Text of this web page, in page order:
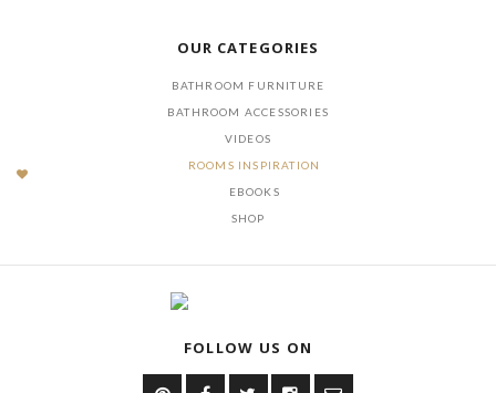
OUR CATEGORIES
BATHROOM FURNITURE
BATHROOM ACCESSORIES
VIDEOS
ROOMS INSPIRATION
EBOOKS
SHOP
FOLLOW US ON